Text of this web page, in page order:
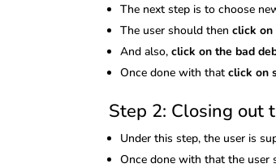
The next step is to choose
The user should thenclick
And also,click on the bad
Once done with thatclick on
Step 2: Closing out
Under this step, the user is
Once done with that the